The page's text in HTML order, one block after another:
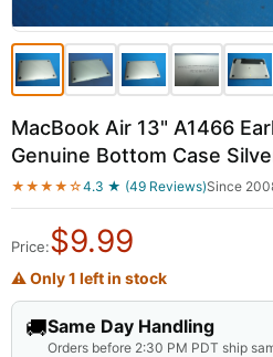
MacBook Air 13" A1466
Genuine Bottom Case
★★★★☆4.3 ★ (49 Reviews)Since
Price:$9.99
⚠ Only 1 left in stock
🚚Same Day Handling
Orders before 2:30 PM PDT ship